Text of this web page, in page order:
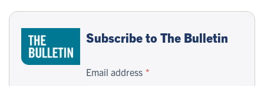
Subscribe to The Bulletin
Email address